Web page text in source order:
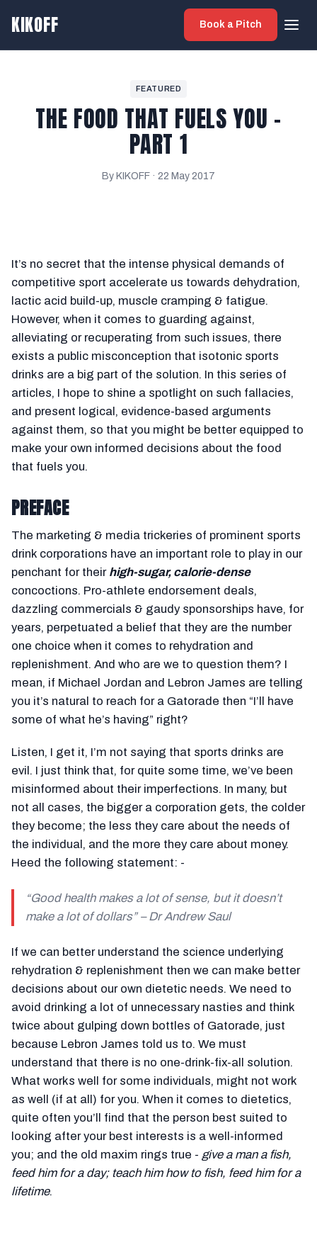
KIKOFF Book a Pitch
FEATURED
THE FOOD THAT FUELS YOU -
PART 1
By KIKOFF · 22 May 2017
It’s no secret that the intense physical demands of
competitive sport accelerate us towards dehydration,
lactic acid build-up, muscle cramping & fatigue.
However, when it comes to guarding against,
alleviating or recuperating from such issues, there
exists a public misconception that isotonic sports
drinks are a big part of the solution. In this series of
articles, I hope to shine a spotlight on such fallacies,
and present logical, evidence-based arguments
against them, so that you might be better equipped to
make your own informed decisions about the food
that fuels you.
PREFACE
The marketing & media trickeries of prominent sports
drink corporations have an important role to play in our
penchant for their high-sugar, calorie-dense
concoctions. Pro-athlete endorsement deals,
dazzling commercials & gaudy sponsorships have, for
years, perpetuated a belief that they are the number
one choice when it comes to rehydration and
replenishment. And who are we to question them? I
mean, if Michael Jordan and Lebron James are telling
you it’s natural to reach for a Gatorade then “I’ll have
some of what he’s having” right?
Listen, I get it, I’m not saying that sports drinks are
evil. I just think that, for quite some time, we’ve been
misinformed about their imperfections. In many, but
not all cases, the bigger a corporation gets, the colder
they become; the less they care about the needs of
the individual, and the more they care about money.
Heed the following statement: -
“Good health makes a lot of sense, but it doesn’t
make a lot of dollars” – Dr Andrew Saul
If we can better understand the science underlying
rehydration & replenishment then we can make better
decisions about our own dietetic needs. We need to
avoid drinking a lot of unnecessary nasties and think
twice about gulping down bottles of Gatorade, just
because Lebron James told us to. We must
understand that there is no one-drink-fix-all solution.
What works well for some individuals, might not work
as well (if at all) for you. When it comes to dietetics,
quite often you’ll find that the person best suited to
looking after your best interests is a well-informed
you; and the old maxim rings true - give a man a fish,
feed him for a day; teach him how to fish, feed him for a
lifetime.